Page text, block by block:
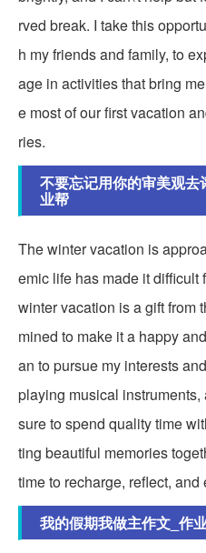
rved break. I take this
h my friends and family, to
age in activities that bring
e most of our first vacation
ries.
不要忘记用你的审美观
业帮
The winter vacation is
emic life has made it difficult
winter vacation is a gift from
mined to make it a happy
an to pursue my interests
playing musical
sure to spend quality time
ting beautiful memories
time to recharge, reflect,
我的假期我做主作文_作